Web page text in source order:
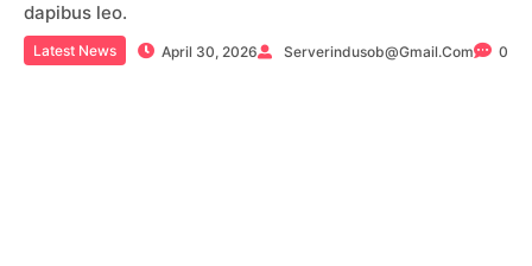
dapibus leo.
Latest News April 30, 2026 Serverindusob@gmail.com 0